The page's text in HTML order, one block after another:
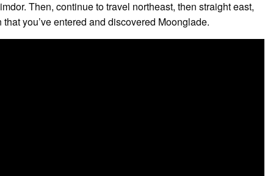
Then, continue to travel northeast, then straight east,
you’ve entered and discovered Moonglade.